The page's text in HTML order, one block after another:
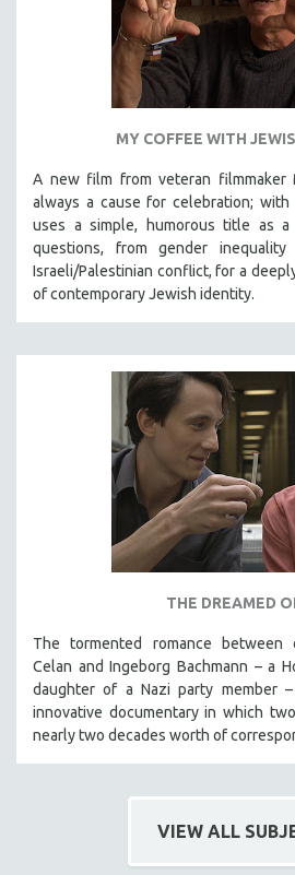
MY COFFEE WITH
A new film from veteran filmmaker
always a cause for celebration; with
uses a simple, humorous title as
questions, from gender
Israeli/Palestinian conflict, for a
of contemporary Jewish identity.
THE DREAMED
The tormented romance between
Celan and Ingeborg Bachmann – a
daughter of a Nazi party member
innovative documentary in which
nearly two decades worth of
VIEW ALL